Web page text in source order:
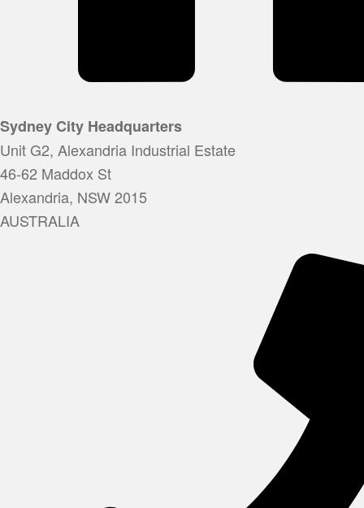
Sydney City Headquarters
Unit G2, Alexandria Industrial Estate
46-62 Maddox St
Alexandria, NSW 2015
AUSTRALIA